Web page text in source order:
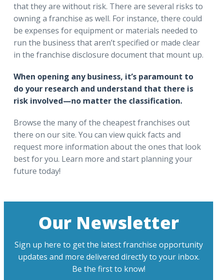
that they are without risk. There are several risks to
owning a franchise as well. For instance, there could
be expenses for equipment or materials needed to
run the business that aren’t specified or made clear
in the franchise disclosure document that mount up.
When opening any business, it’s paramount to
do your research and understand that there is
risk involved—no matter the classification.
Browse the many of the cheapest franchises out
there on our site. You can view quick facts and
request more information about the ones that look
best for you. Learn more and start planning your
future today!
Our Newsletter
Sign up here to get the latest franchise opportunity
updates and more delivered directly to your inbox.
Be the first to know!